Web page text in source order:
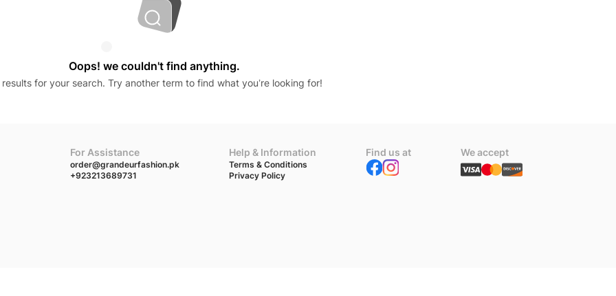
Oops! we couldn't find anything.
for your search. Try another term to find what you’re looking for!
For Assistance
order@grandeurfashion.pk
+923213689731
Help & Information
Terms & Conditions
Privacy Policy
Find us at We accept